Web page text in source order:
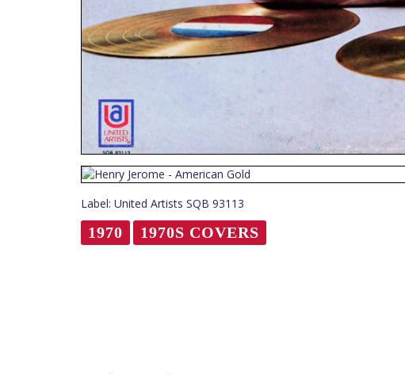
Label: United Artists SQB 93113
1970 1970S COVERS